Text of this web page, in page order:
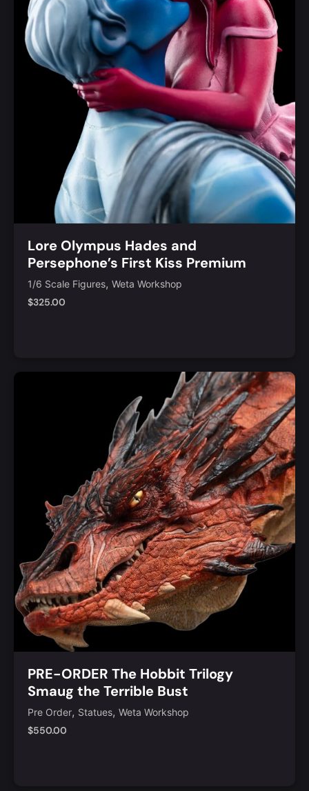
Lore Olympus Hades and
Persephone’s First Kiss Premium
Limited Edition Statue
1/6 Scale Figures, Weta Workshop
$325.00
Quick View
PRE-ORDER The Hobbit Trilogy
Smaug the Terrible Bust
Pre Order, Statues, Weta Workshop
$550.00